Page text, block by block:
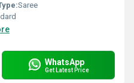
Saree
WhatsApp
Get Latest Price